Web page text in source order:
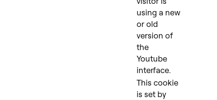
using a new
or old
version of
the
Youtube
interface.
This cookie
is set by